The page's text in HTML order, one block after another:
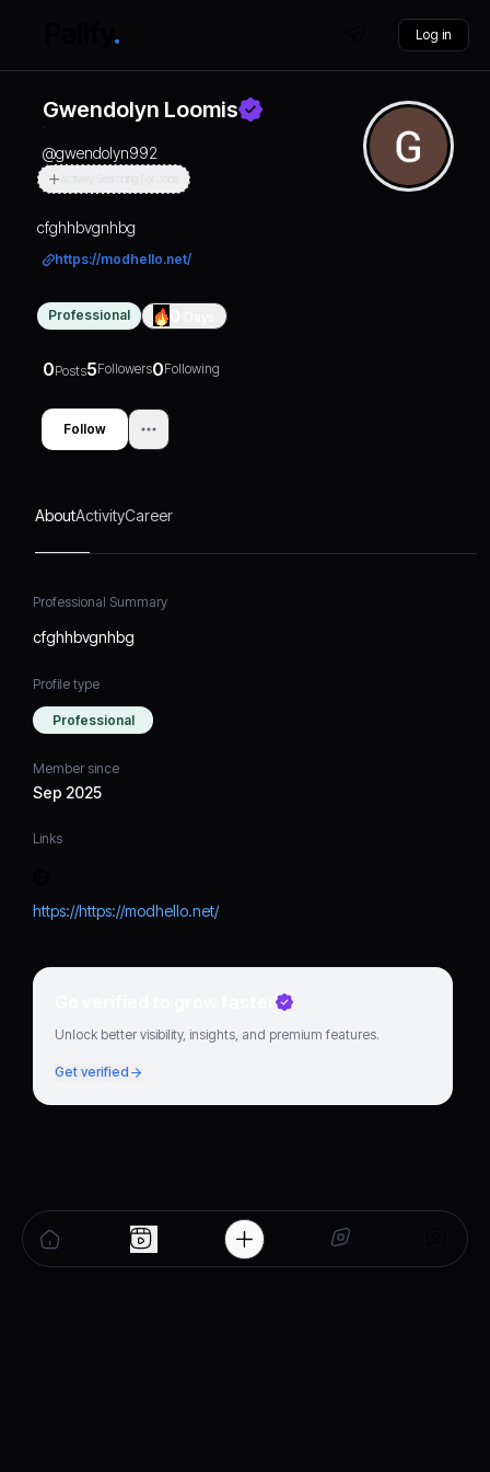
Log in
Gwendolyn Loomis
@gwendolyn992
cfghhbvgnhbg
https://modhello.net/
Professional
0Posts5Followers0Following
Follow
AboutActivityCareer
Professional Summary
cfghhbvgnhbg
Profile type
Professional
Member since
Sep 2025
Links
https://https://modhello.net/
Go verified to grow faster
Unlock better visibility, insights, and premium features.
Get verified